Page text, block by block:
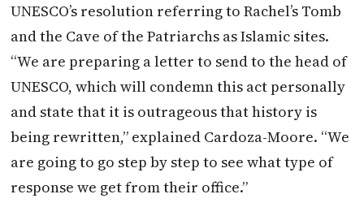
UNESCO’s resolution referring to Rachel’s Tomb
and the Cave of the Patriarchs as Islamic sites.
“We are preparing a letter to send to the head of
UNESCO, which will condemn this act personally
and state that it is outrageous that history is
being rewritten,” explained Cardoza-Moore. “We
are going to go step by step to see what type of
response we get from their office.”